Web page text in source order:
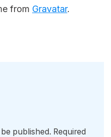
from Gravatar.
published. Required